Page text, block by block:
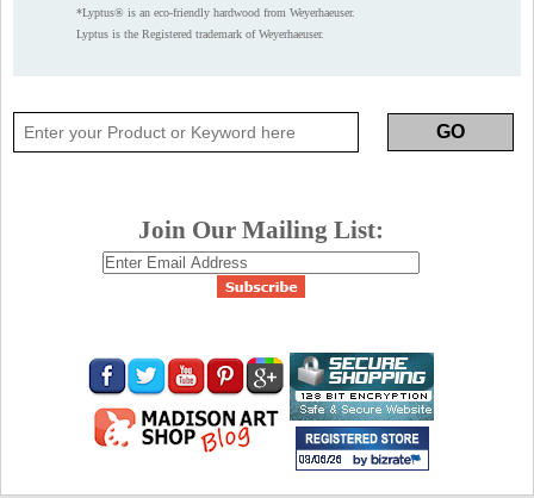
*Lyptus® is an eco-friendly hardwood from Weyerhaeuser.
Lyptus is the Registered trademark of Weyerhaeuser.
Join Our Mailing List: